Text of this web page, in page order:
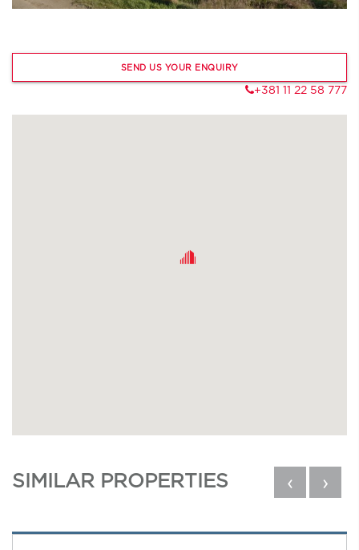
SEND US YOUR ENQUIRY
+381 11 22 58 777
SIMILAR PROPERTIES ‹ ›